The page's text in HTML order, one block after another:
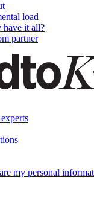
load
have it all?
partner
my personal